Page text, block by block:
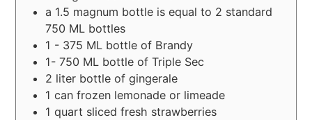
a 1.5 magnum bottle is equal to 2 standard
750 ML bottles
1 - 375 ML bottle of Brandy
1- 750 ML bottle of Triple Sec
2 liter bottle of gingerale
1 can frozen lemonade or limeade
1 quart sliced fresh strawberries